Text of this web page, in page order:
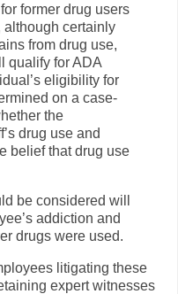
former drug users
although certainly
from drug use,
qualify for ADA
eligibility for
on a case-
the
drug use and
belief that drug use
be considered will
addiction and
drugs were used.
litigating these
expert witnesses